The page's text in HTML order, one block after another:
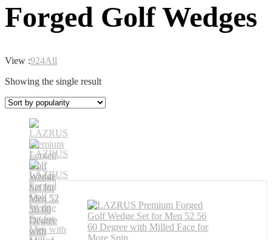
Forged Golf Wedges
View :924All
Showing the single result